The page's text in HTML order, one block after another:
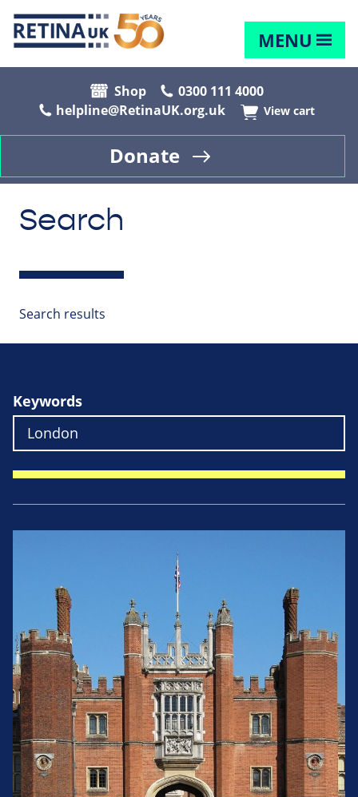
MENU
Shop
0300 111 4000
helpline@RetinaUK.org.uk
View cart
Donate
Search
Search results
Keywords